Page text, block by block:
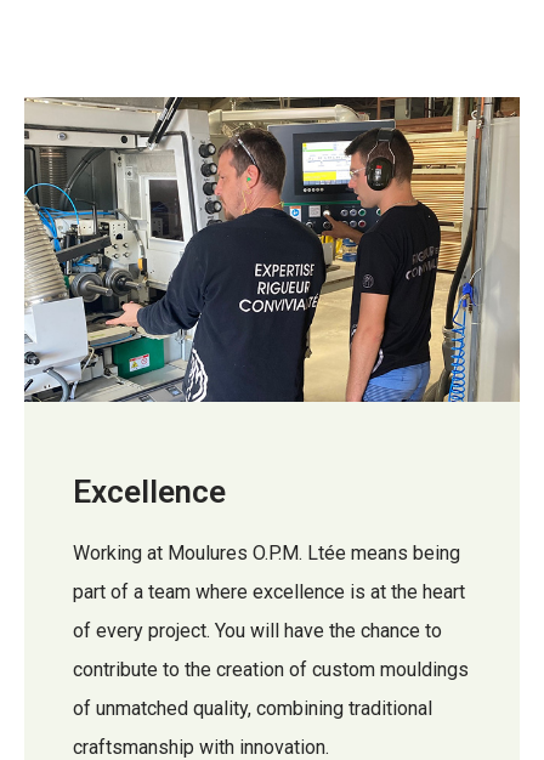
Excellence
Working at Moulures O.P.M. Ltée means being
part of a team where excellence is at the heart
of every project. You will have the chance to
contribute to the creation of custom mouldings
of unmatched quality, combining traditional
craftsmanship with innovation.